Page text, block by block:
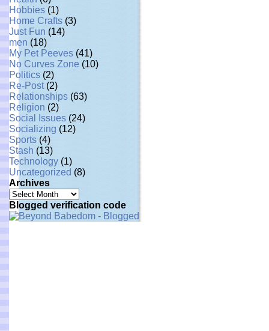
Hobbies (1)
Home Crafts (3)
Just Fun (14)
men (18)
My Pet Peeves (41)
No Curves Zone (10)
Politics (2)
Re-Post(2)
Relationships (63)
Religion (2)
Social Issues (24)
Socializing (12)
Sports (4)
Stash (13)
Technology (1)
Uncategorized (8)
Archives
Archives
Blogged verification code